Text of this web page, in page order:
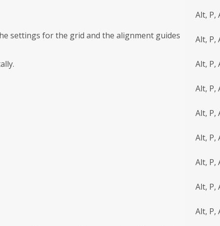
Alt, P,
settings for the grid and the alignment guides
Alt, P,
Alt, P,
Alt, P,
Alt, P,
Alt, P,
Alt, P,
Alt, P,
Alt, P,